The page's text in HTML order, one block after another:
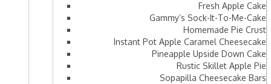
Fresh Apple Cake
Gammy’s Sock-It-To-Me-Cake
Homemade Pie Crust
Instant Pot Apple Caramel Cheesecake
Pineapple Upside Down Cake
Rustic Skillet Apple Pie
Sopapilla Cheesecake Bars